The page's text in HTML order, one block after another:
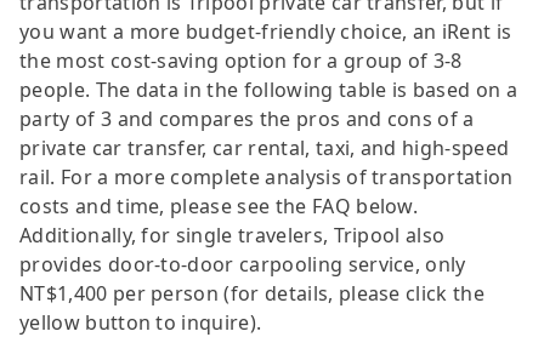
you want a more budget-friendly choice, an iRent is
the most cost-saving option for a group of 3-8
people. The data in the following table is based on a
party of 3 and compares the pros and cons of a
private car transfer, car rental, taxi, and high-speed
rail. For a more complete analysis of transportation
costs and time, please see the FAQ below.
Additionally, for single travelers, Tripool also
provides door-to-door carpooling service, only
NT$1,400 per person (for details, please click the
yellow button to inquire).